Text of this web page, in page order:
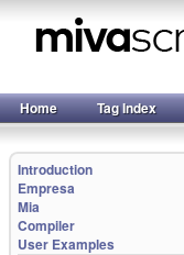
Home Tag Index
Introduction
Empresa
Mia
Compiler
User Examples